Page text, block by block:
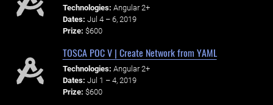
Technologies: Angular 2+
Dates: Jul 4 – 6, 2019
Prize: $600
TOSCA POC V | Create Network from YAML
Technologies: Angular 2+
Dates: Jul 1 – 4, 2019
Prize: $600